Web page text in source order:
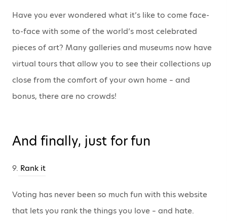
Have you ever wondered what it’s like to come face-
to-face with some of the world’s most celebrated
pieces of art? Many galleries and museums now have
virtual tours that allow you to see their collections up
close from the comfort of your own home – and
bonus, there are no crowds!
And finally, just for fun
9. Rank it
Voting has never been so much fun with this website
that lets you rank the things you love – and hate.